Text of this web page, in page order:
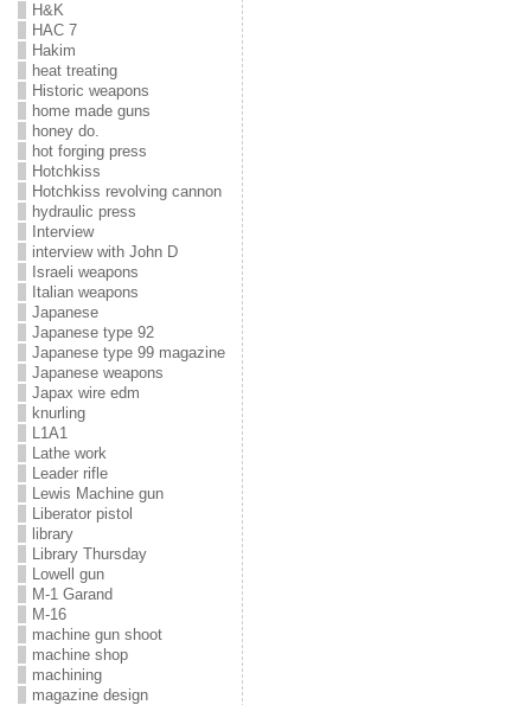
H&K
HAC 7
Hakim
heat treating
Historic weapons
home made guns
honey do.
hot forging press
Hotchkiss
Hotchkiss revolving cannon
hydraulic press
Interview
interview with John D
Israeli weapons
Italian weapons
Japanese
Japanese type 92
Japanese type 99 magazine
Japanese weapons
Japax wire edm
knurling
L1A1
Lathe work
Leader rifle
Lewis Machine gun
Liberator pistol
library
Library Thursday
Lowell gun
M-1 Garand
M-16
machine gun shoot
machine shop
machining
magazine design